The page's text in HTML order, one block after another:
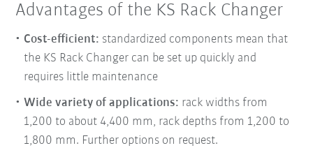
Advantages of the KS Rack Changer
Cost-efficient: standardized components mean that
the KS Rack Changer can be set up quickly and
requires little maintenance
Wide variety of applications: rack widths from
1,200 to about 4,400 mm, rack depths from 1,200 to
1,800 mm. Further options on request.